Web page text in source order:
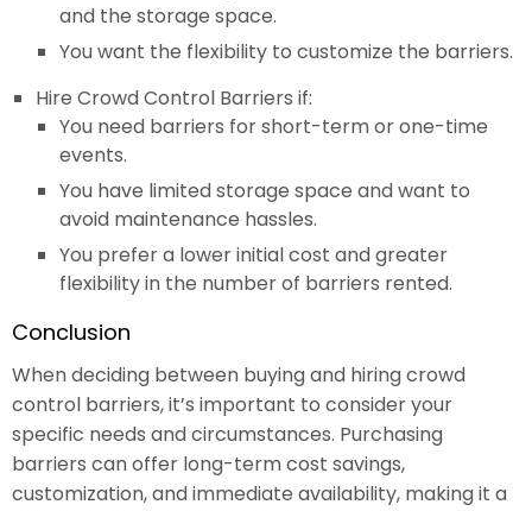
and the storage space.
You want the flexibility to customize the barriers.
Hire Crowd Control Barriers if:
You need barriers for short-term or one-time
events.
You have limited storage space and want to
avoid maintenance hassles.
You prefer a lower initial cost and greater
flexibility in the number of barriers rented.
Conclusion
When deciding between buying and hiring crowd
control barriers, it’s important to consider your
specific needs and circumstances. Purchasing
barriers can offer long-term cost savings,
customization, and immediate availability, making it a